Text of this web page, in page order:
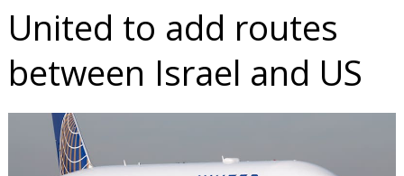
United to add routes
between Israel and US